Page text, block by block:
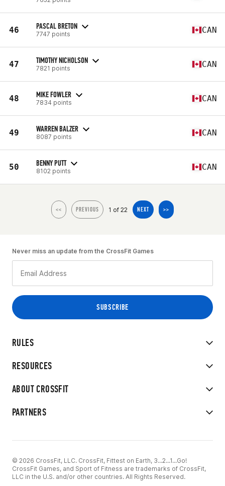
46 PASCAL BRETON
7747 points CAN
47 TIMOTHY NICHOLSON
7821 points CAN
48 MIKE FOWLER
7834 points CAN
49 WARREN BALZER
8087 points CAN
50 BENNY PUTT
8102 points CAN
<< PREVIOUS 1 of 22 NEXT >>
RULES
RESOURCES
ABOUT CROSSFIT
PARTNERS
Never miss an update from the CrossFit Games
© 2026 CrossFit, LLC. CrossFit, Fittest on Earth, 3...2...1...Go!
CrossFit Games, and Sport of Fitness are trademarks of CrossFit,
LLC in the U.S. and/or other countries. All Rights Reserved.